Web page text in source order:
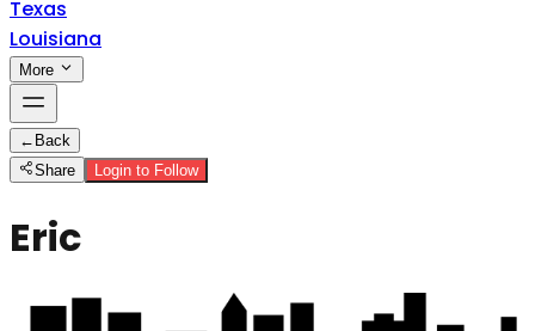
Texas
Louisiana
More
← Back
Share
Login to Follow
Eric